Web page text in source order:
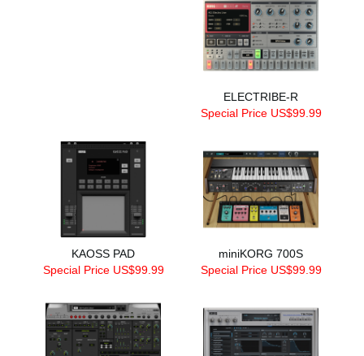
ELECTRIBE-R
Special Price US$99.99
KAOSS PAD
Special Price US$99.99
miniKORG 700S
Special Price US$99.99